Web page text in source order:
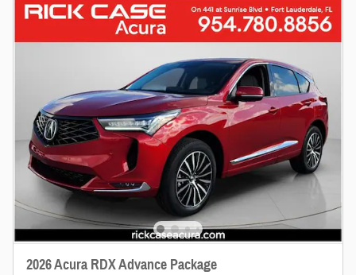
2026 Acura RDX Advance Package